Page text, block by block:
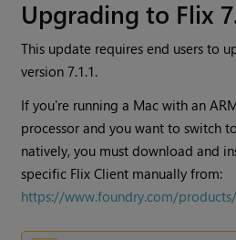
Upgrading to Flix
This update requires end users to
version 7.1.1.
If you're running a Mac with an
processor and you want to switch
natively, you must download and
specific Flix Client manually from:
https://www.foundry.com/